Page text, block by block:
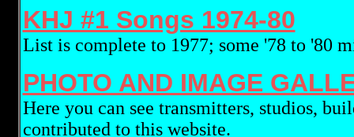
KHJ #1 Songs 1974-80
List is complete to 1977; some '78 to '80
PHOTO AND IMAGE
Here you can see transmitters, studios,
contributed to this website.